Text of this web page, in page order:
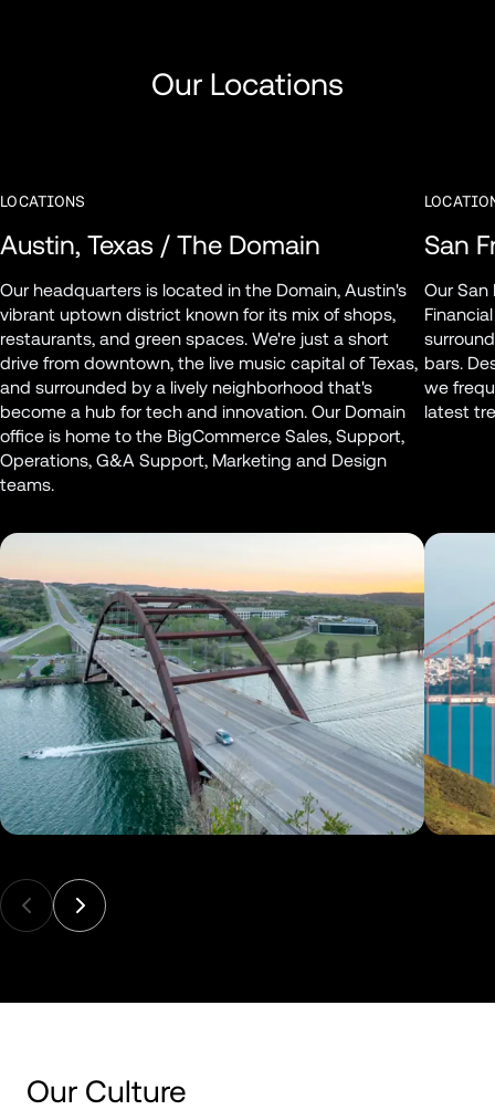
Our Locations
LOCATIONS
Austin, Texas / The Domain
Our headquarters is located in the Domain, Austin's
vibrant uptown district known for its mix of shops,
restaurants, and green spaces. We're just a short
drive from downtown, the live music capital of Texas,
and surrounded by a lively neighborhood that's
become a hub for tech and innovation. Our Domain
office is home to the BigCommerce Sales, Support,
Operations, G&A Support, Marketing and Design
teams.
San
Our
bars.
we
latest
Our Culture